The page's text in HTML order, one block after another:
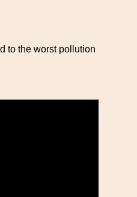
to the worst pollution